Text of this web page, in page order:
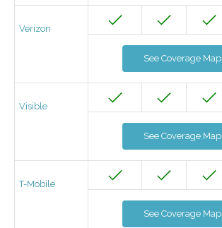
Verizon
See Coverage Map
Visible
See Coverage Map
T-Mobile
See Coverage Map